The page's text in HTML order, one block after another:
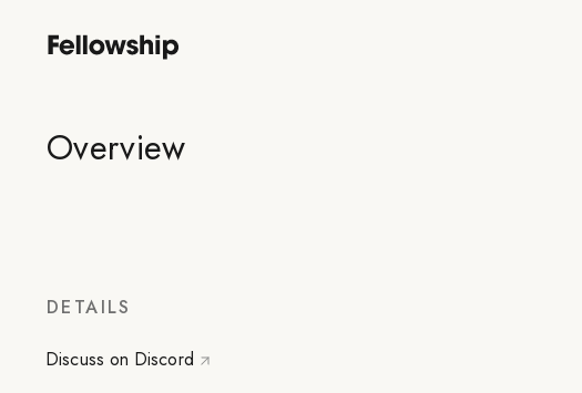
Overview
DETAILS
Discuss on Discord